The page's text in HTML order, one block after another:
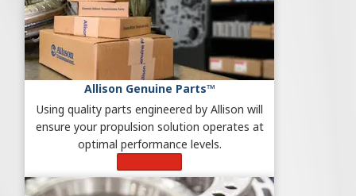
Allison Genuine Parts™
Using quality parts engineered by Allison will
ensure your propulsion solution operates at
optimal performance levels.